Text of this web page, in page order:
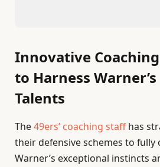
Innovative
to Harness
Talents
The49ers’ coaching staffhas
their defensive schemes to fully
Warner’s exceptional instincts